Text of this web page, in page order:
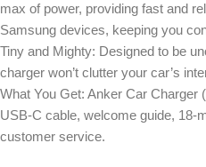
max of power, providing fast and
Samsung devices, keeping you
Tiny and Mighty: Designed to be
charger won’t clutter your car’s
What You Get: Anker Car Charger
USB-C cable, welcome guide, 18-
customer service.